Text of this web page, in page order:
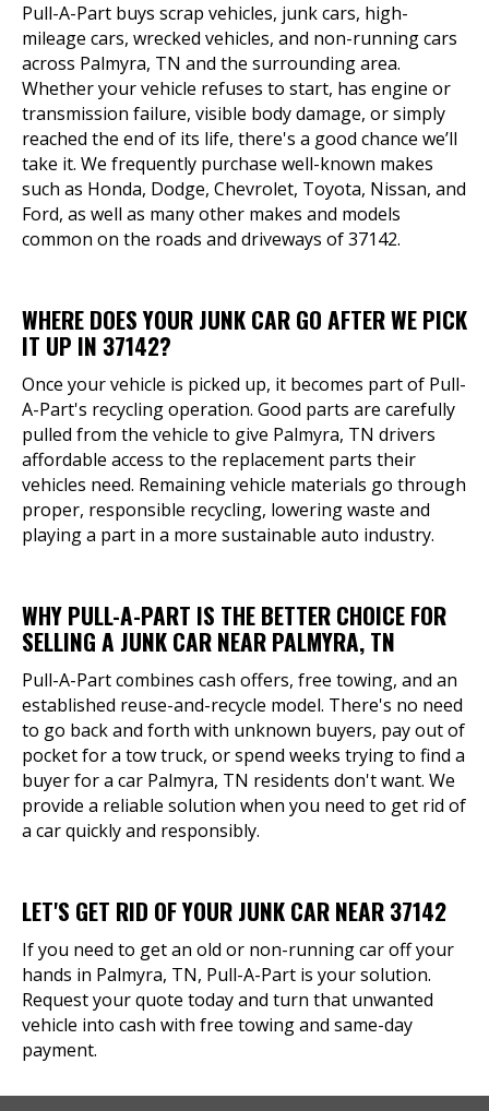
Pull-A-Part buys scrap vehicles, junk cars, high-
mileage cars, wrecked vehicles, and non-running cars
across Palmyra, TN and the surrounding area.
Whether your vehicle refuses to start, has engine or
transmission failure, visible body damage, or simply
reached the end of its life, there's a good chance we’ll
take it. We frequently purchase well-known makes
such as Honda, Dodge, Chevrolet, Toyota, Nissan, and
Ford, as well as many other makes and models
common on the roads and driveways of 37142.
WHERE DOES YOUR JUNK CAR GO AFTER WE PICK
IT UP IN 37142?
Once your vehicle is picked up, it becomes part of Pull-
A-Part's recycling operation. Good parts are carefully
pulled from the vehicle to give Palmyra, TN drivers
affordable access to the replacement parts their
vehicles need. Remaining vehicle materials go through
proper, responsible recycling, lowering waste and
playing a part in a more sustainable auto industry.
WHY PULL-A-PART IS THE BETTER CHOICE FOR
SELLING A JUNK CAR NEAR PALMYRA, TN
Pull-A-Part combines cash offers, free towing, and an
established reuse-and-recycle model. There's no need
to go back and forth with unknown buyers, pay out of
pocket for a tow truck, or spend weeks trying to find a
buyer for a car Palmyra, TN residents don't want. We
provide a reliable solution when you need to get rid of
a car quickly and responsibly.
LET'S GET RID OF YOUR JUNK CAR NEAR 37142
If you need to get an old or non-running car off your
hands in Palmyra, TN, Pull-A-Part is your solution.
Request your quote today and turn that unwanted
vehicle into cash with free towing and same-day
payment.